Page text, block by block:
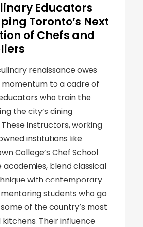
Educators
Toronto’s Next
of Chefs and
renaissance owes
momentum to a cadre of
who train the
the city’s dining
instructors, working
institutions like
College’s Chef School
academies, blend classical
with contemporary
students who go
of the country’s most
Their influence